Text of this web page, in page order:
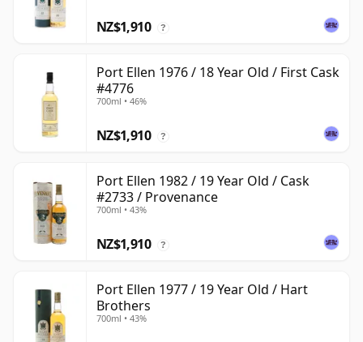
NZ$1,910 ?
Port Ellen 1976 / 18 Year Old / First Cask
#4776
700ml • 46%
NZ$1,910 ?
Port Ellen 1982 / 19 Year Old / Cask
#2733 / Provenance
700ml • 43%
NZ$1,910 ?
Port Ellen 1977 / 19 Year Old / Hart
Brothers
700ml • 43%